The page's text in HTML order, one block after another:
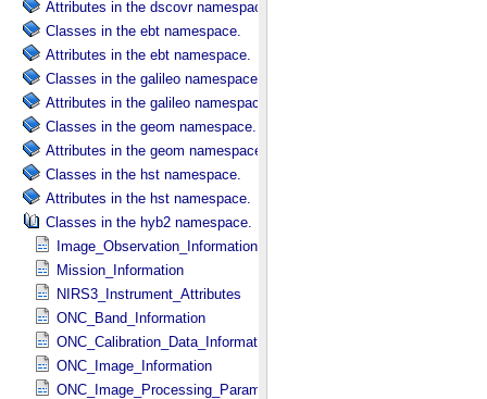
Attributes in the dscovr namespace.
Classes in the ebt namespace.
Attributes in the ebt namespace.
Classes in the galileo namespace.
Attributes in the galileo namespace.
Classes in the geom namespace.
Attributes in the geom namespace.
Classes in the hst namespace.
Attributes in the hst namespace.
Classes in the hyb2 namespace.
Image_Observation_Information
Mission_Information
NIRS3_Instrument_Attributes
ONC_Band_Information
ONC_Calibration_Data_Information
ONC_Image_Information
ONC_Image_Processing_Parameters